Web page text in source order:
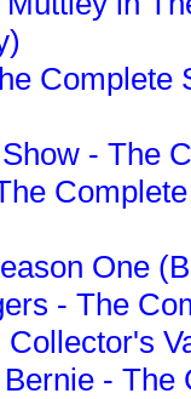
Complete
- The
One
- The
Collector's
-